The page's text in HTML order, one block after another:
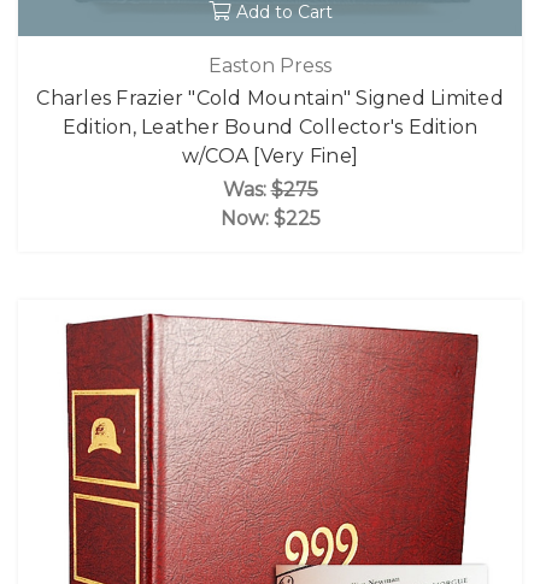
Add to Cart
Easton Press
Charles Frazier "Cold Mountain" Signed Limited
Edition, Leather Bound Collector's Edition
w/COA [Very Fine]
Was:$275
Now: $225